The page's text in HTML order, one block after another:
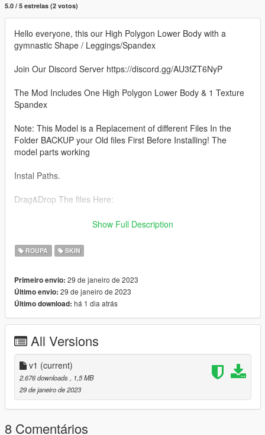
5.0 / 5 estrelas (2 votos)
Hello everyone, this our High Polygon Lower Body with a
gymnastic Shape / Leggings/Spandex
Join Our Discord Server https://discord.gg/AU3fZT6NyP
The Mod Includes One High Polygon Lower Body & 1 Texture
Spandex
Note: This Model is a Replacement of different Files In the
Folder BACKUP your Old files First Before Installing! The
model parts working
Instal Paths.
Drag&Drop The files Here:
All Files From Gymnastic Ped Folder to : C:\Program
V\mods\update\x64\dlcpacks\mpgunrunning\dlc.rpf\x64\models
\cdimages\mpgunrunning_female.rpf\mp_f_freemode_01_mp_
Any Bugs? Let Us Know
Team:
Show Full Description
ROUPA SKIN
Primeiro envio: 29 de janeiro de 2023
Último envio: 29 de janeiro de 2023
Último download: há 1 dia atrás
All Versions
v1 (current)
2.676 downloads
, 1,5 MB
29 de janeiro de 2023
8 Comentários